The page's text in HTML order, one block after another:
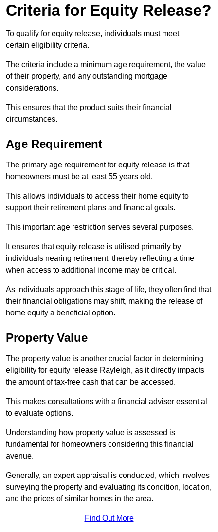
Criteria for Equity Release?
To qualify for equity release, individuals must meet
certain eligibility criteria.
The criteria include a minimum age requirement, the value
of their property, and any outstanding mortgage
considerations.
This ensures that the product suits their financial
circumstances.
Age Requirement
The primary age requirement for equity release is that
homeowners must be at least 55 years old.
This allows individuals to access their home equity to
support their retirement plans and financial goals.
This important age restriction serves several purposes.
It ensures that equity release is utilised primarily by
individuals nearing retirement, thereby reflecting a time
when access to additional income may be critical.
As individuals approach this stage of life, they often find that
their financial obligations may shift, making the release of
home equity a beneficial option.
Property Value
The property value is another crucial factor in determining
eligibility for equity release Rayleigh, as it directly impacts
the amount of tax-free cash that can be accessed.
This makes consultations with a financial adviser essential
to evaluate options.
Understanding how property value is assessed is
fundamental for homeowners considering this financial
avenue.
Generally, an expert appraisal is conducted, which involves
surveying the property and evaluating its condition, location,
and the prices of similar homes in the area.
Find Out More